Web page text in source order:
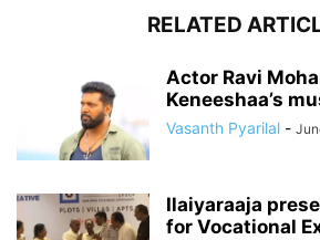
RELATED
Actor Ravi
Keneeshaa’s
Vasanth Pyarilal -
Ilaiyaraaja
for Vocational